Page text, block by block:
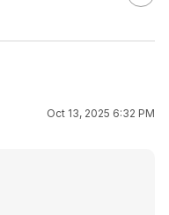
Oct 13, 2025 6:32 PM